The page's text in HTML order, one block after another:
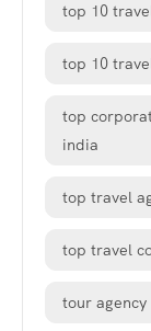
top 10
top 10
top
india
top travel
top travel
tour agency